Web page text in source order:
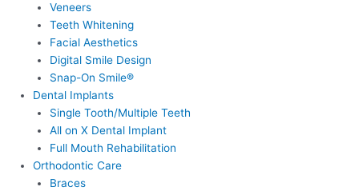
Veneers
Teeth Whitening
Facial Aesthetics
Digital Smile Design
Snap-On Smile®
Dental Implants
Single Tooth/Multiple Teeth
All on X Dental Implant
Full Mouth Rehabilitation
Orthodontic Care
Braces